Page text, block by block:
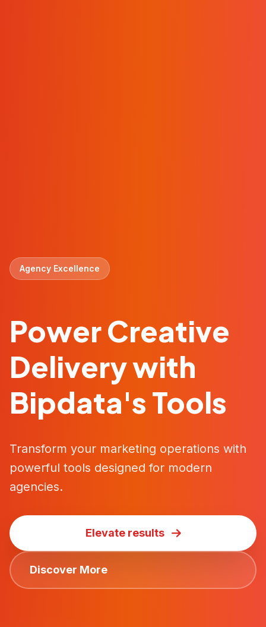
Agency Excellence
Power Creative
Delivery with
Bipdata's Tools
Transform your marketing operations with
powerful tools designed for modern
agencies.
Elevate results
Discover More